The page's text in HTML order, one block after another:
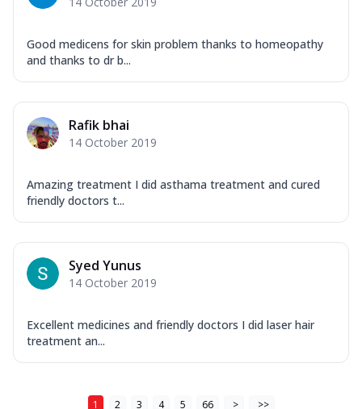
Good medicens for skin problem thanks to homeopathy
and thanks to dr b...
Rafik bhai
14 October 2019
Amazing treatment I did asthama treatment and cured
friendly doctors t...
Syed Yunus
14 October 2019
Excellent medicines and friendly doctors I did laser hair
treatment an...
1 2 3 4 5 66 > >>